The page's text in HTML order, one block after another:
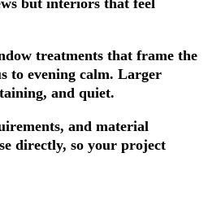
treatments that frame the
to evening calm. Larger
and quiet.
and material
directly, so your project